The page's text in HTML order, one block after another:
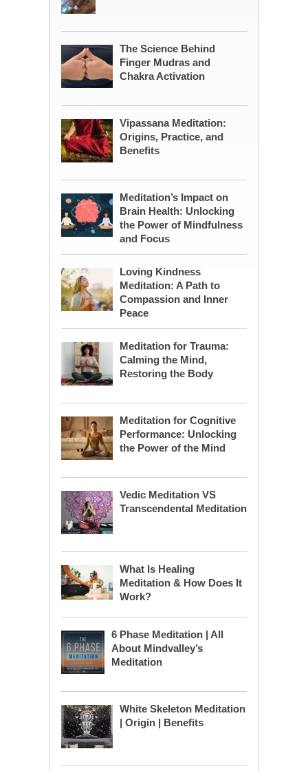
The Science Behind
Finger Mudras and
Chakra Activation
Vipassana Meditation:
Origins, Practice, and
Benefits
Meditation’s Impact on
Brain Health: Unlocking
the Power of Mindfulness
and Focus
Loving Kindness
Meditation: A Path to
Compassion and Inner
Peace
Meditation for Trauma:
Calming the Mind,
Restoring the Body
Meditation for Cognitive
Performance: Unlocking
the Power of the Mind
Vedic Meditation VS
Transcendental Meditation
What Is Healing
Meditation & How Does It
Work?
6 Phase Meditation | All
About Mindvalley’s
Meditation
White Skeleton Meditation
| Origin | Benefits